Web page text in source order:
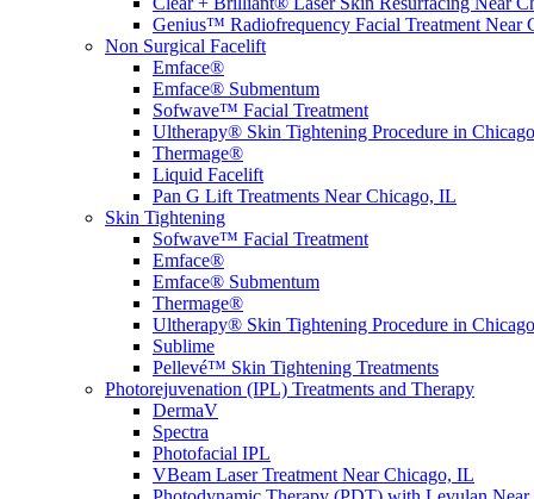
Genius™ Radiofrequency Facial Treatment Near
Non Surgical Facelift
Emface®
Emface® Submentum
Sofwave™ Facial Treatment
Ultherapy® Skin Tightening Procedure in
Thermage®
Liquid Facelift
Pan G Lift Treatments Near Chicago, IL
Skin Tightening
Sofwave™ Facial Treatment
Emface®
Emface® Submentum
Thermage®
Ultherapy® Skin Tightening Procedure in
Sublime
Pellevé™ Skin Tightening Treatments
Photorejuvenation (IPL) Treatments and Therapy
DermaV
Spectra
Photofacial IPL
VBeam Laser Treatment Near Chicago, IL